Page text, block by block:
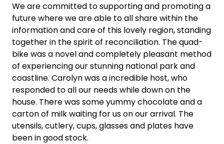
We are committed to supporting and promoting a
future where we are able to all share within the
information and care of this lovely region, standing
together in the spirit of reconciliation. The quad-
bike was a novel and completely pleasant method
of experiencing our stunning national park and
coastline. Carolyn was a incredible host, who
responded to all our needs while down on the
house. There was some yummy chocolate and a
carton of milk waiting for us on our arrival. The
utensils, cutlery, cups, glasses and plates have
been in good stock.